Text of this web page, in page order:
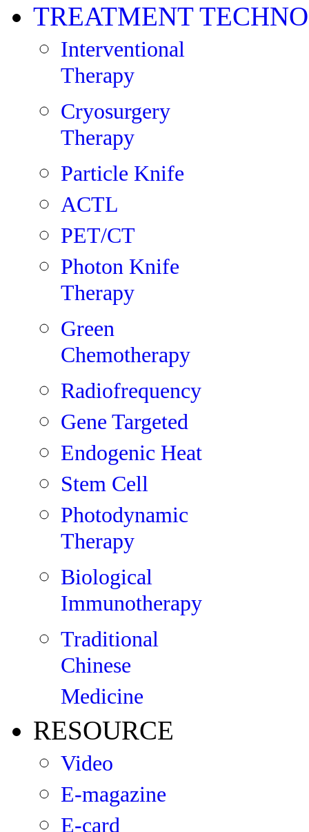
TREATMENT
Interventional
Therapy
Cryosurgery
Therapy
Particle Knife
ACTL
PET/CT
Photon Knife
Therapy
Green
Chemotherapy
Radiofrequency
Gene Targeted
Endogenic Heat
Stem Cell
Photodynamic
Therapy
Biological
Immunotherapy
Traditional
Chinese
Medicine
RESOURCE
Video
E-magazine
E-card